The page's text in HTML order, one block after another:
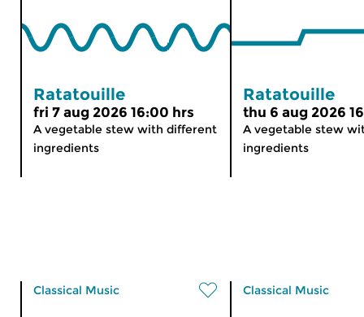
Ratatouille
fri 7 aug 2026 16:00 hrs
A vegetable stew with different
ingredients
Ratatouille
thu 6 aug 2026
A vegetable stew
ingredients
Classical Music Classical Music